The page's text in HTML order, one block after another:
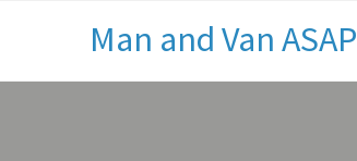
Man and Van ASAP